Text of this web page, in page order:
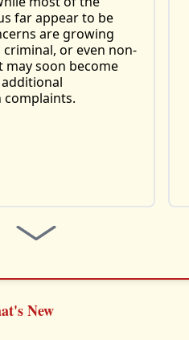
far appear to be
are growing
or even non-
soon become
New